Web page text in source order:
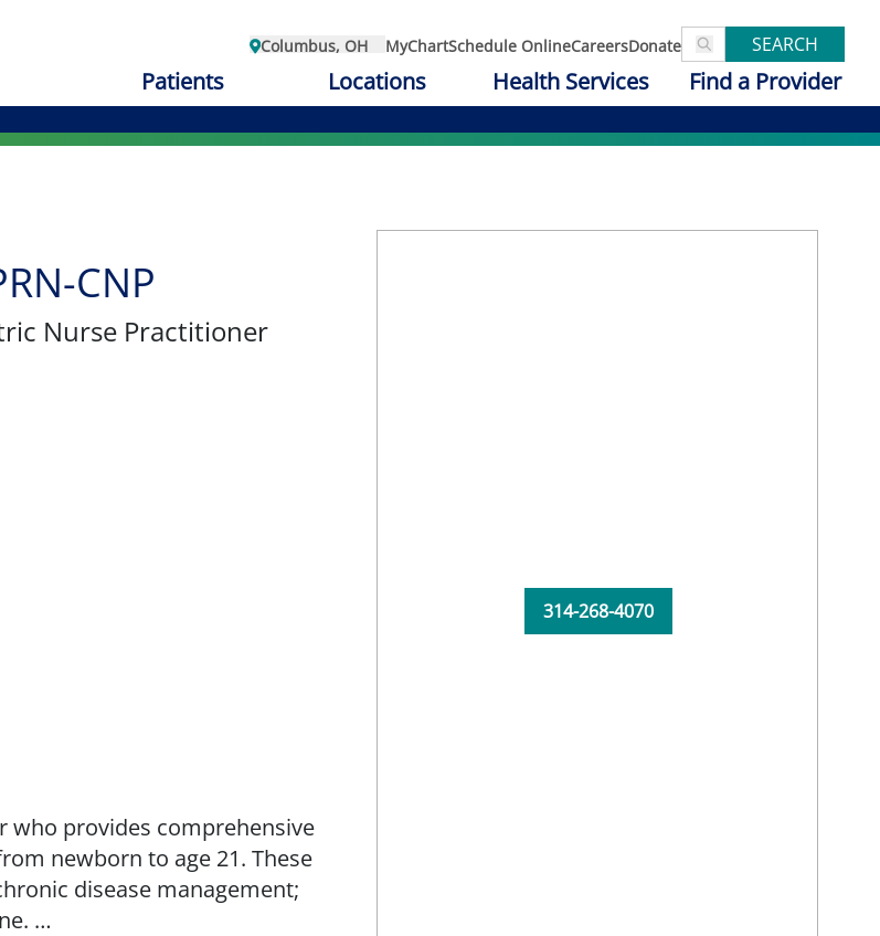
Columbus, OH MyChartSchedule OnlineCareersDonate SEARCH
Patients Locations Health Services Find a Provider
CNP
Nurse Practitioner
who provides comprehensive
newborn to age 21. These
disease management;
314-268-4070